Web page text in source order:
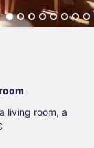
living room, a